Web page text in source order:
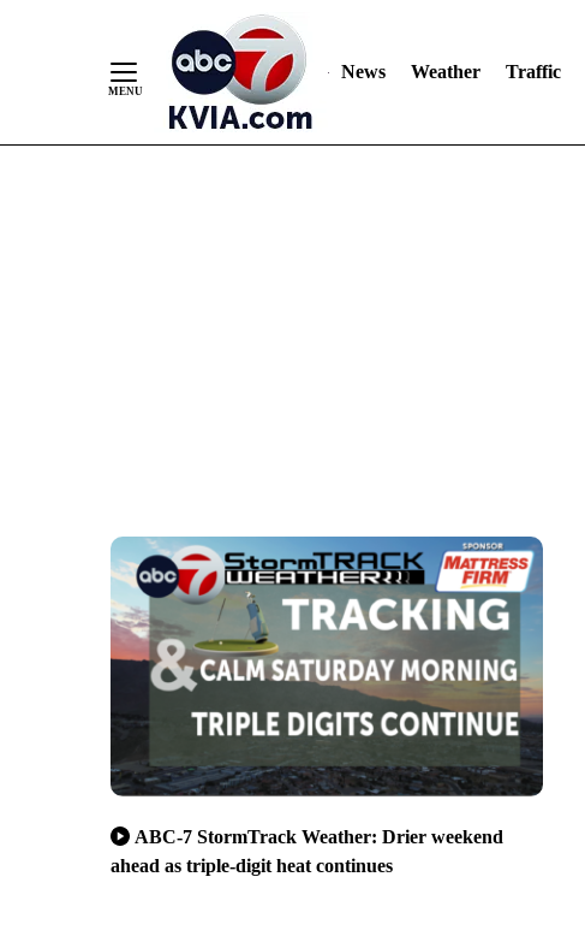
News Weather Traffic
ABC-7 StormTrack Weather: Drier weekend
ahead as triple-digit heat continues